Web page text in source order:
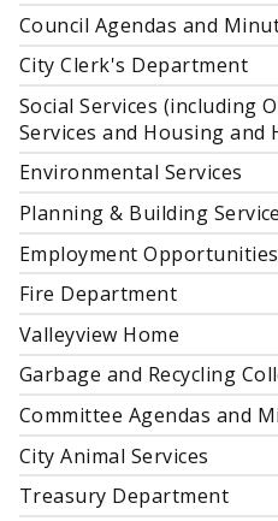
Council Agendas and
City Clerk's Department
Social Services (including
Services and Housing and
Environmental Services
Planning & Building
Employment Opportunities
Fire Department
Valleyview Home
Garbage and Recycling
Committee Agendas and
City Animal Services
Treasury Department